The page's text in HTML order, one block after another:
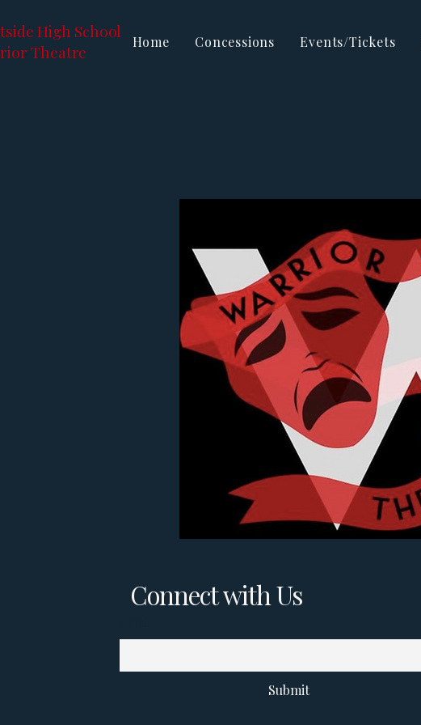
High School
Theatre
Home Concessions Events/Tickets
Connect with Us
Submit